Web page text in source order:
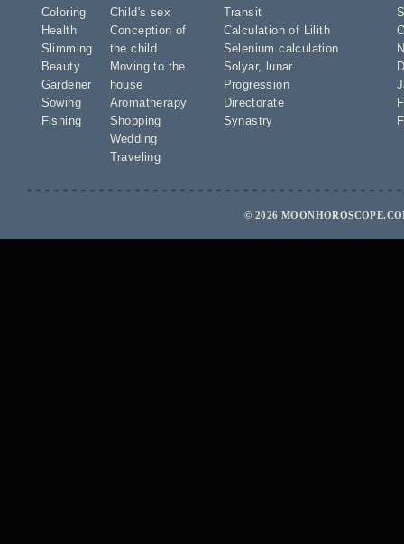
Coloring
Health
Slimming
Beauty
Gardener
Sowing
Fishing
Child's sex
Conception of
the child
Moving to the
house
Aromatherapy
Shopping
Wedding
Traveling
Transit
Calculation of Lilith
Selenium calculation
Solyar,
lunar
Progression
Directorate
Synastry
© 2026